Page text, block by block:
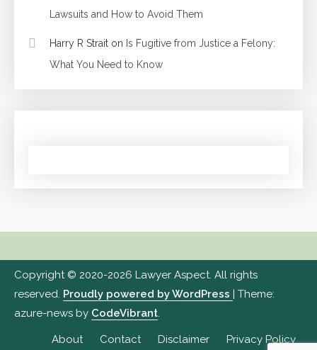
Lawsuits and How to Avoid Them
Harry R Strait on Is Fugitive from Justice a Felony:
What You Need to Know
Copyright © 2020-2026 Lawyer Aspect. All rights
reserved. Proudly powered by WordPress | Theme:
azure-news by CodeVibrant.
About Contact Disclaimer Privacy Policy